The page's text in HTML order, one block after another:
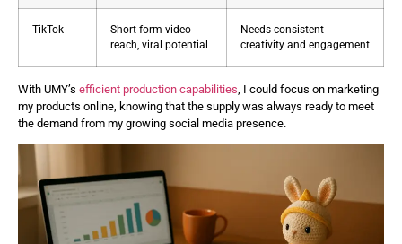
TikTok
Short-form video
reach, viral potential
Needs consistent
creativity and engagement
With UMY’s efficient production capabilities , I could focus on marketing
my products online, knowing that the supply was always ready to meet
the demand from my growing social media presence.